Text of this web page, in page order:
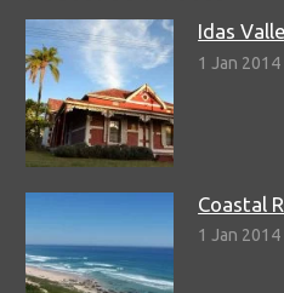
Idas
1 Jan 2014
Coastal
1 Jan 2014